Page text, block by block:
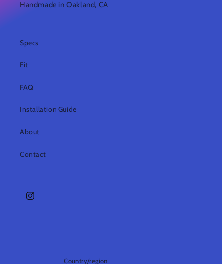
Handmade in Oakland, CA
Specs
Fit
FAQ
Installation Guide
About
Contact
Instagram
Country/region